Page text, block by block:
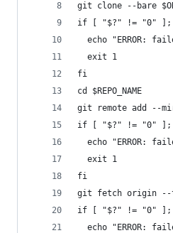
git clone --bare
if [ "$?" != "0" ];
echo "ERROR:
  exit 1
fi
cd $REPO_NAME
git remote add --
if [ "$?" != "0" ];
echo "ERROR:
  exit 1
fi
git fetch origin --
if [ "$?" != "0" ];
echo "ERROR: